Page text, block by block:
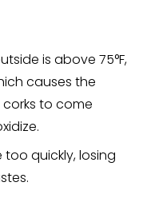
is above 75°F,
causes the
to come
quickly, losing